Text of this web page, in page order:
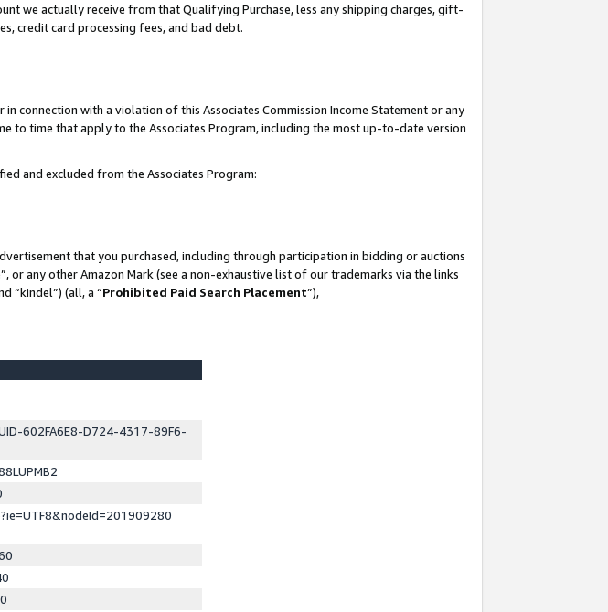
we actually receive from that Qualifying Purchase, less any shipping charges, gift-
credit card processing fees, and bad debt.
connection with a violation of this Associates Commission Income Statement or any
to time that apply to the Associates Program, including the most up-to-date version
and excluded from the Associates Program:
that you purchased, including through participation in bidding or auctions
any other Amazon Mark (see a non-exhaustive list of our trademarks via the links
“kindel”) (all, a “Prohibited Paid Search Placement”),
602FA6E8-D724-4317-89F6-